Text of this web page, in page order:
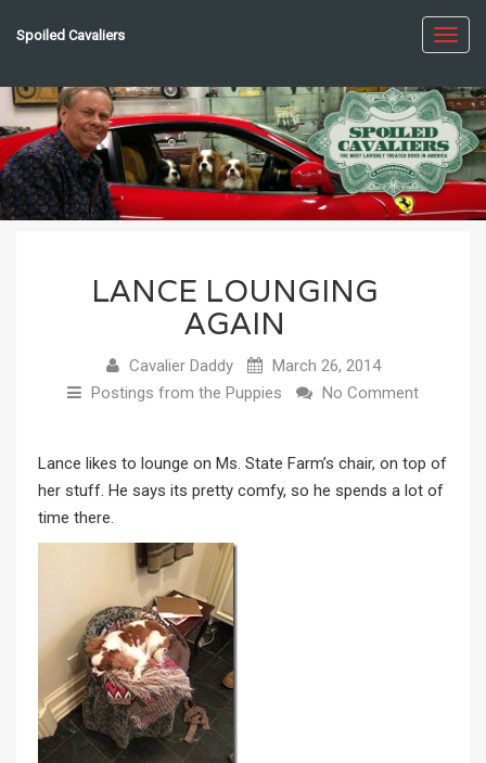
Spoiled Cavaliers
LANCE LOUNGING
AGAIN
Cavalier Daddy
March 26, 2014
Postings from the Puppies
No Comment
Lance likes to lounge on Ms. State Farm’s chair, on top of
her stuff. He says its pretty comfy, so he spends a lot of
time there.